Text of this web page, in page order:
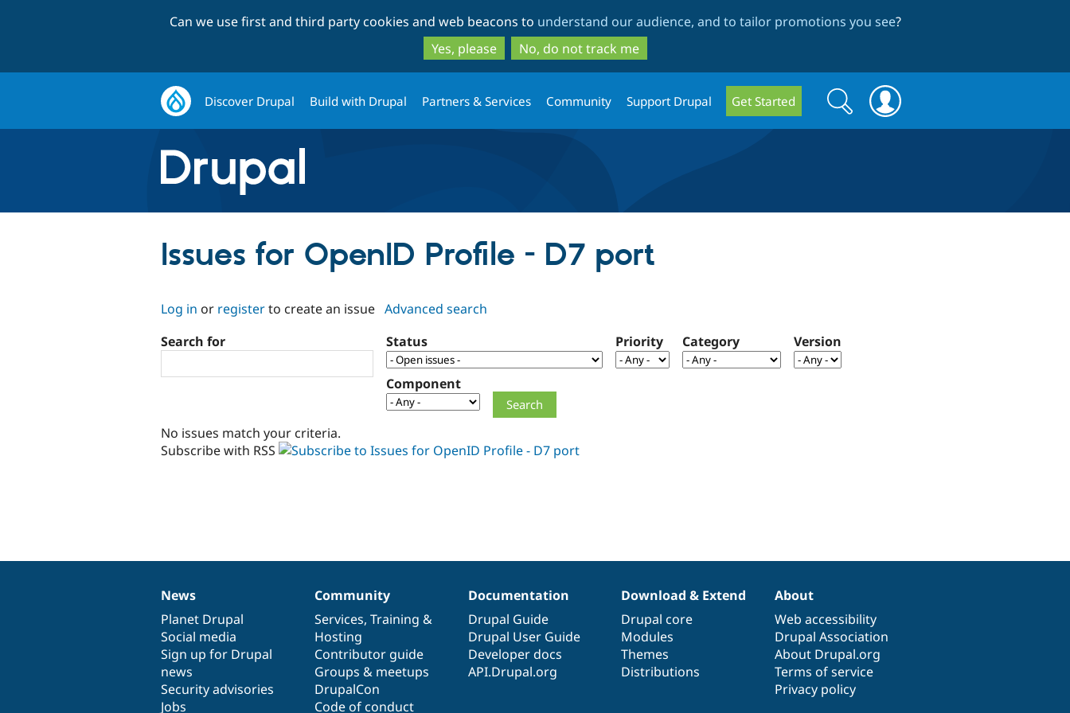
to
main
content
to
search
Can we use first and third party cookies and web beacons to understand our audience, and to tailor promotions you see?
Yes, please
No, do not track me
Discover Drupal Build with Drupal Partners & Services Community Support Drupal Get Started
Search
form
Search
Issues for OpenID Profile - D7 port
Log in or registerto create an issue Advanced search
Search for
Status Priority Category Version
Component
No issues match your criteria.
Subscribe with RSS
News
items
News
Planet Drupal
Social media
Sign up for Drupal
news
Security advisories
Jobs
Our
community
Community
Services, Training &
Hosting
Contributor guide
Groups & meetups
DrupalCon
Code of conduct
Documentation
Documentation
Drupal Guide
Drupal User Guide
Developer docs
API.Drupal.org
Drupal
code
base
Download & Extend
Drupal core
Modules
Themes
Distributions
Governance
of
community
About
Web accessibility
Drupal Association
About Drupal.org
Terms of service
Privacy policy